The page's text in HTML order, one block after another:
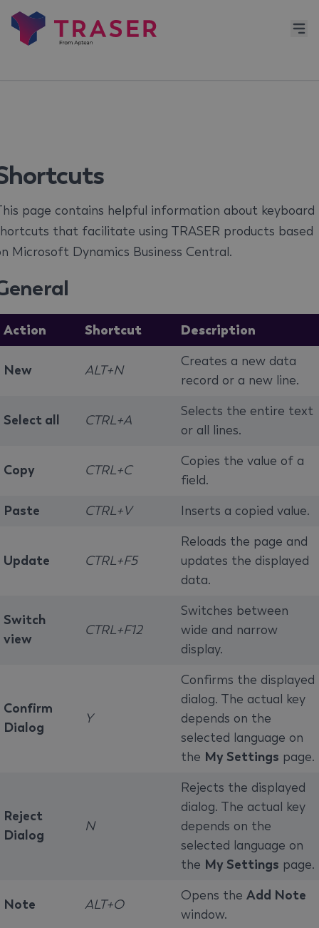
page contains helpful information about keyboard
that facilitate using TRASER products based
Microsoft Dynamics Business Central.
Action Shortcut Description
New ALT+N
Creates a new data
record or a new line.
Select all CTRL+A
Selects the entire text
or all lines.
Copy CTRL+C
Copies the value of a
field.
Paste
CTRL+V Inserts a copied value.
Update CTRL+F5
Reloads the page and
updates the displayed
data.
Switch
view
CTRL+F12
Switches between
wide and narrow
display.
Confirm
Dialog
Y
Confirms the displayed
dialog. The actual key
depends on the
selected language on
the My Settings page.
Reject
Dialog
N
Rejects the displayed
dialog. The actual key
depends on the
selected language on
the My Settings page.
Note ALT+O
Opens the Add Note
window.